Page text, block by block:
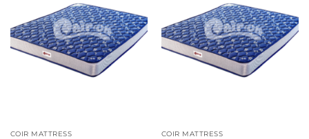
COIR MATTRESS COIR MATTRESS